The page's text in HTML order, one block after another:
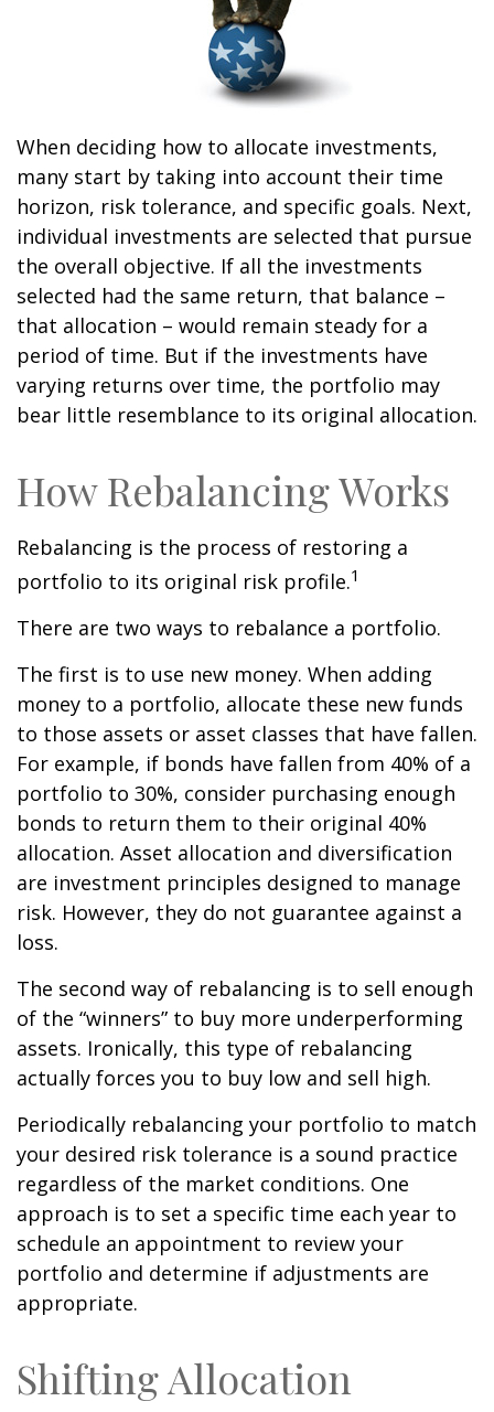
When deciding how to allocate investments,
many start by taking into account their time
horizon, risk tolerance, and specific goals. Next,
individual investments are selected that pursue
the overall objective. If all the investments
selected had the same return, that balance –
that allocation – would remain steady for a
period of time. But if the investments have
varying returns over time, the portfolio may
bear little resemblance to its original allocation.
How Rebalancing Works
Rebalancing is the process of restoring a
portfolio to its original risk profile.1
There are two ways to rebalance a portfolio.
The first is to use new money. When adding
money to a portfolio, allocate these new funds
to those assets or asset classes that have fallen.
For example, if bonds have fallen from 40% of a
portfolio to 30%, consider purchasing enough
bonds to return them to their original 40%
allocation. Asset allocation and diversification
are investment principles designed to manage
risk. However, they do not guarantee against a
loss.
The second way of rebalancing is to sell enough
of the “winners” to buy more underperforming
assets. Ironically, this type of rebalancing
actually forces you to buy low and sell high.
Periodically rebalancing your portfolio to match
your desired risk tolerance is a sound practice
regardless of the market conditions. One
approach is to set a specific time each year to
schedule an appointment to review your
portfolio and determine if adjustments are
appropriate.
Shifting Allocation